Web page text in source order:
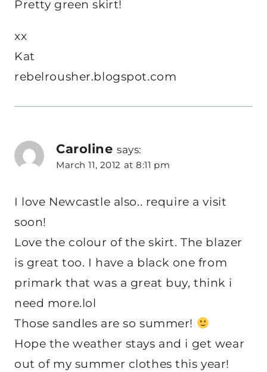
Pretty green skirt!
xx
Kat
rebelrousher.blogspot.com
Caroline says:
March 11, 2012 at 8:11 pm
I love Newcastle also.. require a visit
soon!
Love the colour of the skirt. The blazer
is great too. I have a black one from
primark that was a great buy, think i
need more.lol
Those sandles are so summer!
Hope the weather stays and i get wear
out of my summer clothes this year!